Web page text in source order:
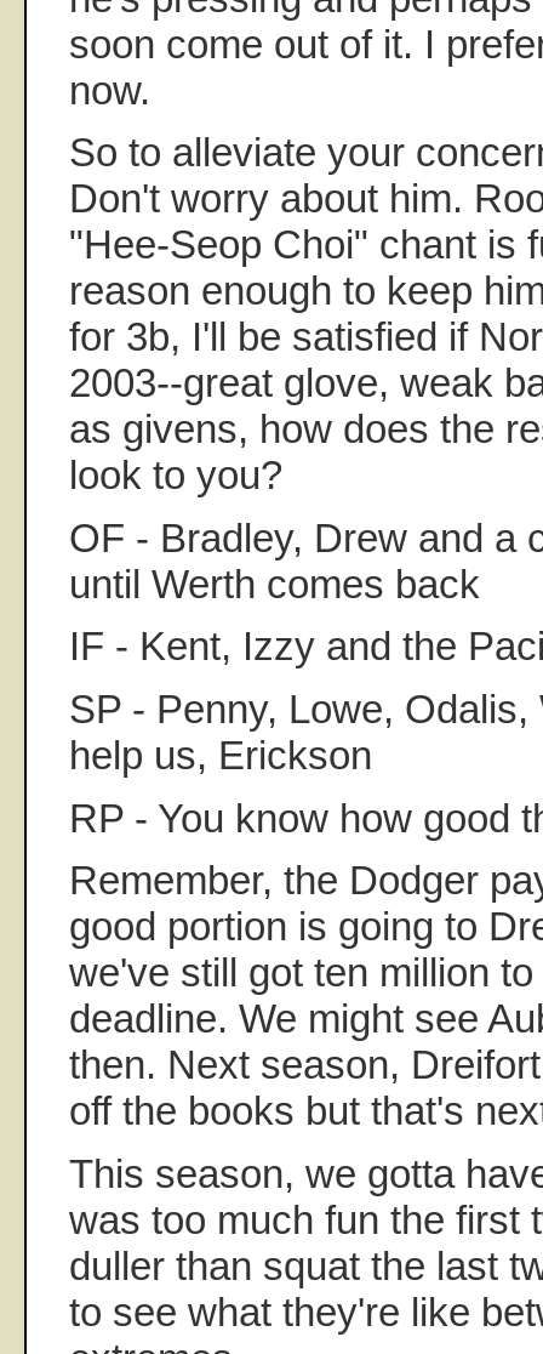
soon come out of it. I
now.
So to alleviate your
Don't worry about him.
"Hee-Seop Choi" chant is
reason enough to keep
for 3b, I'll be satisfied if
2003--great glove, weak
as givens, how does the
look to you?
OF - Bradley, Drew and a
until Werth comes back
IF - Kent, Izzy and the
SP - Penny, Lowe,
help us, Erickson
RP - You know how good
Remember, the Dodger
good portion is going to
we've still got ten million
deadline. We might see
then. Next season,
off the books but that's
This season, we gotta
was too much fun the first
duller than squat the last
to see what they're like